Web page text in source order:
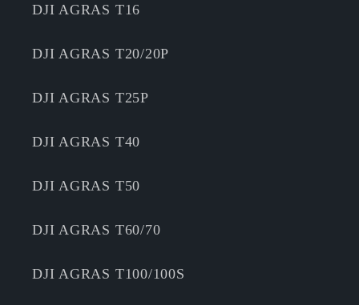
DJI AGRAS T16
DJI AGRAS T20/20P
DJI AGRAS T25P
DJI AGRAS T40
DJI AGRAS T50
DJI AGRAS T60/70
DJI AGRAS T100/100S